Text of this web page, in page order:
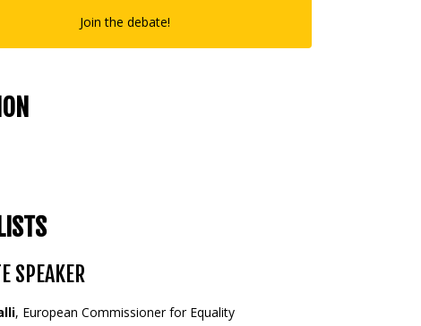
Join the debate!
SPEAKER
, European Commissioner for Equality